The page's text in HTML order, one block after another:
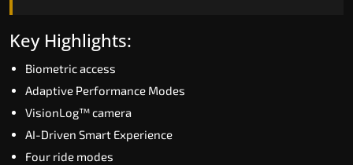
Key Highlights:
Speed up to 1.0 m/s
Biometric (fingerprint) access
Extra gentle soft-start & stop
Key Highlights:
Biometric access
Adaptive Performance Modes
VisionLog™ camera
AI-Driven Smart Experience
Four ride modes